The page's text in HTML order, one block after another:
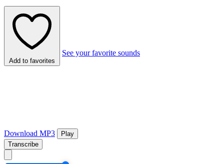
Add to favorites
See your favorite sounds
Download MP3
Play
Transcribe